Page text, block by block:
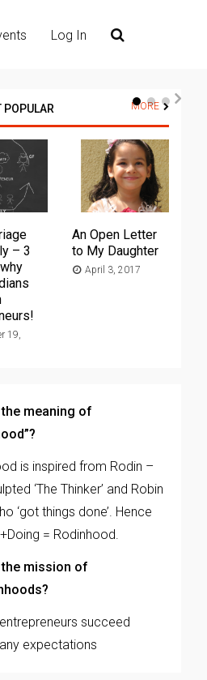
Log In
POPULAR MORE
– 3
19,
An Open Letter
to My Daughter
April 3, 2017
meaning of
is inspired from Rodin –
‘The Thinker’ and Robin
‘got things done’. Hence
= Rodinhood.
the mission of
succeed
expectations